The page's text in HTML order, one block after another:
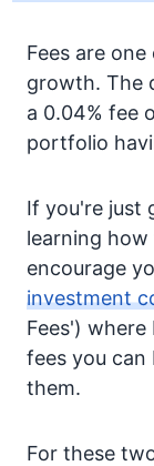
Fees are
growth. The
a 0.04% fee
portfolio
If you're just
learning
encourage
investment
Fees')
fees you
them.
For these